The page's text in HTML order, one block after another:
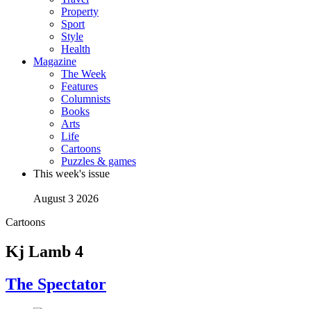
Property
Sport
Style
Health
Magazine
The Week
Features
Columnists
Books
Arts
Life
Cartoons
Puzzles & games
This week's issue
August 3 2026
Cartoons
Kj Lamb 4
The Spectator